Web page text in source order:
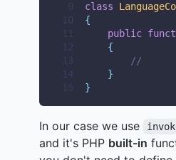
9
class
10
{
11
public
12
{
13
//
14
}
15
}
In our case we use
and it's PHP built-in